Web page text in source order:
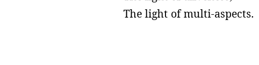
The light of multi-aspects.